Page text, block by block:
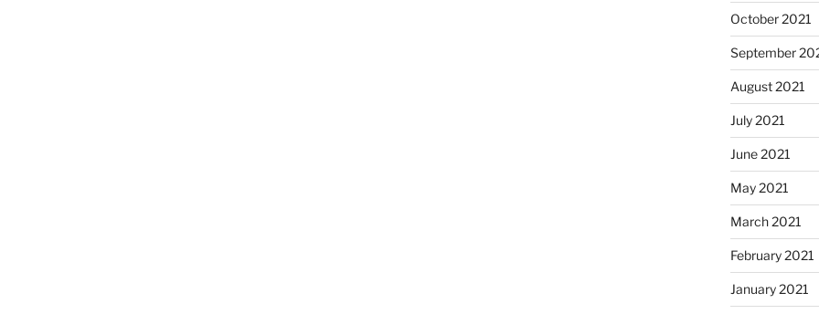
October 2021
September
August 2021
July 2021
June 2021
May 2021
March 2021
February 2021
January 2021